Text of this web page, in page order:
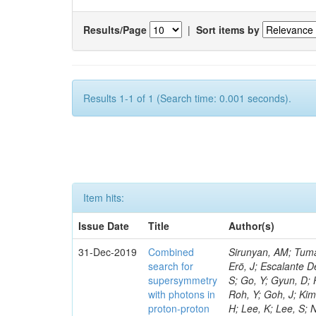
Results/Page | Sort items by
Results 1-1 of 1 (Search time: 0.001 seconds).
Item hits:
Issue Date
Title
Author(s)
31-Dec-2019
Combined
search for
supersymmetry
with photons in
proton-proton
Sirunyan, AM; Tumasyan, A; Adam, W; Ambrogi, F; Bergauer, T; Brandstetter, J; Dragicevic, M; Erö, J; Escalante Del Valle, A; Flechl, M; Frühwirth, R; Alves, GA; Kim, TJ; Park, J; Cho, S; Choi, S; Go, Y; Gyun, D; Ha, S; Hong, B; Lee, K; Lee, KS; Correia Silva, G; Lim, J; Park, J; Park, SK; Roh, Y; Goh, J; Kim, HS; Almond, J; Bhyun, JH; Choi, J; Jeon, S; Hensel, C; Kim, J; Kim, JS; Lee, H; Lee, K; Lee, S; Nam, K; Oh, M; Oh, SB; Radburn-Smith, BC; Yang, UK; Moraes, A; Yoo, HD; Yoon, I; Yu, GB; Jeon, D; Kim, H; Kim, JH; Lee, JSH; Park, IC; Watson, I; Choi, Y; Rebello Teles, P; Hwang, C; Jeong, Y; Lee, J; Lee, Y; Yu, I; Veckalns, V; Dudenas, V; Juodagalvis, A; Tamulaitis, G; Vaitkus, J; Belchior Batista Das Chagas, E; Ibrahim, ZA; Mohamad Idris, F; Wan Abdullah, WAT; Yusli, MN; Zolkapli, Z; Benitez, JF; Castaneda Hernandez, A; Murillo Quijada, JA; Valencia Palomo, L; Castilla-Valdez, H; Carvalho, W; De La Cruz-Burelo, E; Heredia-De La Cruz, I; Lopez-Fernandez, R; Sanchez-Hernandez, A; Carrillo Moreno, S; Oropeza Barrera, C; Ramirez-Garcia, M; Vazquez Valencia, F; Eysermans, J; Pedraza, I; Chinellato, J; Salazar Ibarguen, HA; Uribe Estrada, C; Morelos Pineda, A; Raicevic, N; Krofcheck, D; Bheesette, S; Butler, PH; Ahmad, A; Ahmad, M; Hassan, Q; Coelho, E; Hoorani, HR; Khan, WA; Shah, MA; Shoaib, M; Waqas, M; Avati, V; Grzanka, L; Malawski, M; Bialkowska, H; Bluj, M; Da Costa, EM; Boimska, B; Górski, M; Kazana, M; Szleper, M; Zalewski, P; Bunkowski, K; Byszuk, A; Doroba, K; Kalinowski, A; Konecki, M; Jeitler, M; Da Silveira, GG; Krolikowski, J; Misiura, M; Olszewski, M; Pyskir, A; Walczak, M; Araujo, M; Bargassa, P; Bastos, D; Di Francesco, A; Faccioli, P; De Jesus Damiao, D; Galinhas, B; Gallinaro, M; Hollar, J; Leonardo, N; Seixas, J; Shchelina, K; Strong, G; Toldaiev, O; Varela, J; Baginyan, A; De Oliveira Martins, C; Bunin, P; Golunov, A; Golutvin, I; Gorbunov, I; Kamenev, A; Karjavine, V; Korenkov, V; Kozlov, G; Lanev, A; Malakhov,